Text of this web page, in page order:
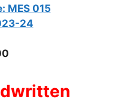
MES 015
24